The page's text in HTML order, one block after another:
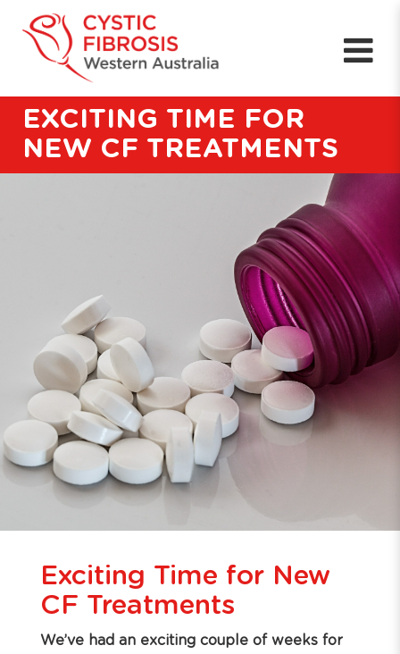
EXCITING TIME FOR
NEW CF TREATMENTS
Exciting Time for New
CF Treatments
We’ve had an exciting couple of weeks for